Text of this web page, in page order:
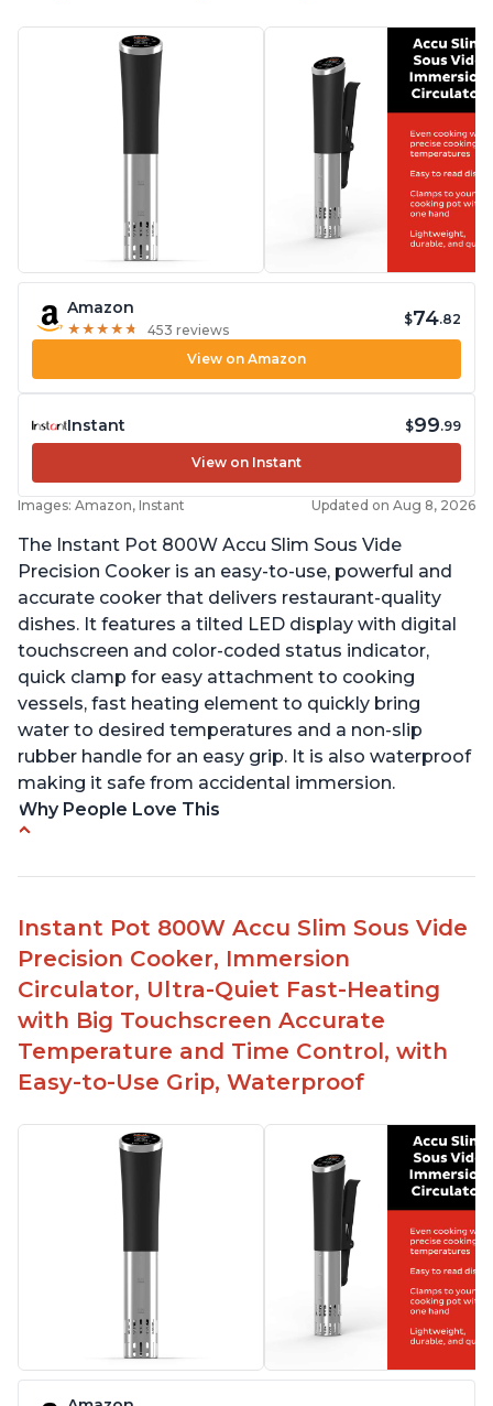
Amazon
★ ★ ★ ★ ★
★ ★ ★ ★ ★ 453 reviews
$74.82
View on Amazon
Instant $99.99
View on Instant
Images: Amazon, Instant Updated on Aug 8, 2026
The Instant Pot 800W Accu Slim Sous Vide
Precision Cooker is an easy-to-use, powerful and
accurate cooker that delivers restaurant-quality
dishes. It features a tilted LED display with digital
touchscreen and color-coded status indicator,
quick clamp for easy attachment to cooking
vessels, fast heating element to quickly bring
water to desired temperatures and a non-slip
rubber handle for an easy grip. It is also waterproof
making it safe from accidental immersion.
Why People Love This
Spring load clamp for convenience
Budget friendly option for sous vide cooking
Quiet operation
Instant Pot 800W Accu Slim Sous Vide
Precision Cooker, Immersion
Circulator, Ultra-Quiet Fast-Heating
with Big Touchscreen Accurate
Temperature and Time Control, with
Easy-to-Use Grip, Waterproof